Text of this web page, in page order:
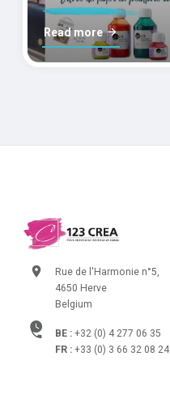
Read more
Rue de l'Harmonie n°5,
4650 Herve
Belgium
BE : +32 (0) 4 277 06 35
FR : +33 (0) 3 66 32 08 24